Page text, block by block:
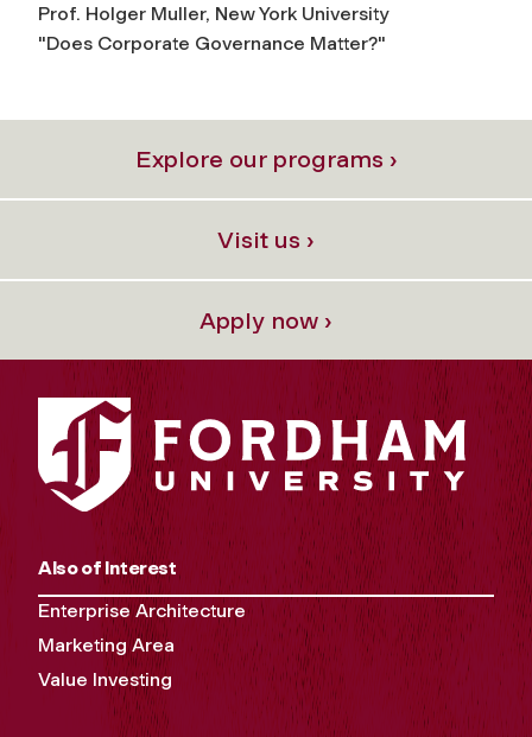
Prof. Holger Muller, New York University
"Does Corporate Governance Matter?"
Explore our programs ›
Visit us ›
Apply now ›
Also of Interest
Enterprise Architecture
Marketing Area
Value Investing